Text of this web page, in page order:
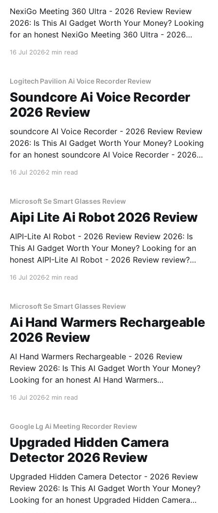
NexiGo Meeting 360 Ultra - 2026 Review Review
2026: Is This AI Gadget Worth Your Money? Looking
for an honest NexiGo Meeting 360 Ultra - 2026
16 Jul 2026 2 min read
Logitech Pavilion Ai Voice Recorder Review
Soundcore Ai Voice Recorder
2026 Review
soundcore AI Voice Recorder - 2026 Review Review
2026: Is This AI Gadget Worth Your Money? Looking
for an honest soundcore AI Voice Recorder - 2026
16 Jul 2026 2 min read
Microsoft Se Smart Glasses Review
Aipi Lite Ai Robot 2026 Review
AIPI-Lite AI Robot - 2026 Review Review 2026: Is
This AI Gadget Worth Your Money? Looking for an
honest AIPI-Lite AI Robot - 2026 Review review?
16 Jul 2026 2 min read
Microsoft Se Smart Glasses Review
Ai Hand Warmers Rechargeable
2026 Review
AI Hand Warmers Rechargeable - 2026 Review
Review 2026: Is This AI Gadget Worth Your Money?
Looking for an honest AI Hand Warmers
bought
16 Jul 2026 2 min read
Google Lg Ai Meeting Recorder Review
Upgraded Hidden Camera
Detector 2026 Review
Upgraded Hidden Camera Detector - 2026 Review
Review 2026: Is This AI Gadget Worth Your Money?
Looking for an honest Upgraded Hidden Camera